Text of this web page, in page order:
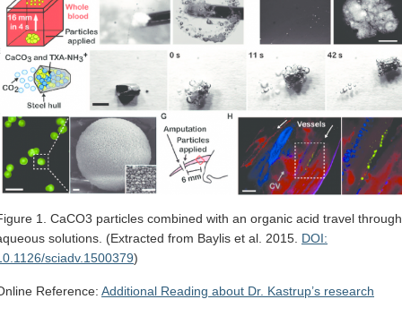
1. CaCO3 particles combined with an organic acid travel through
solutions. (Extracted from Baylis et al. 2015. DOI:
sciadv.1500379)
Reference: Additional Reading about Dr. Kastrup’s research